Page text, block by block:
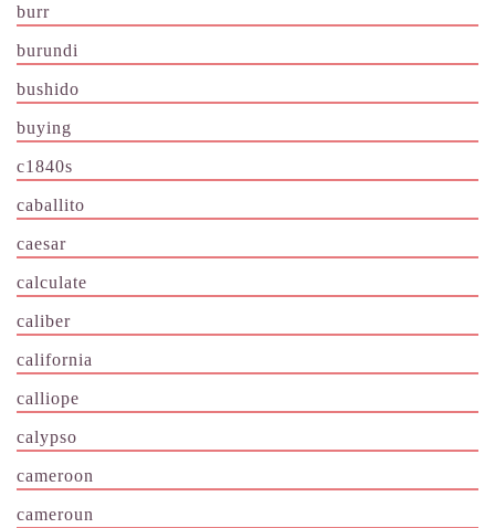
burr
burundi
bushido
buying
c1840s
caballito
caesar
calculate
caliber
california
calliope
calypso
cameroon
cameroun